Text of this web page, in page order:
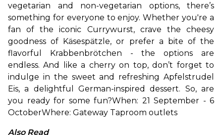
vegetarian and non-vegetarian options, there’s
something for everyone to enjoy. Whether you're a
fan of the iconic Currywurst, crave the cheesy
goodness of Käsespätzle, or prefer a bite of the
flavorful Krabbenbrötchen - the options are
endless. And like a cherry on top, don’t forget to
indulge in the sweet and refreshing Apfelstrudel
Eis, a delightful German-inspired dessert. So, are
you ready for some fun?When: 21 September - 6
OctoberWhere: Gateway Taproom outlets
Also Read